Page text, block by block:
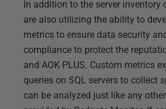
In addition to the server inventory
are also utilizing the ability to
metrics to ensure data security
compliance to protect the
and AOK PLUS. Custom metrics
queries on SQL servers to collect
can be analyzed just like any